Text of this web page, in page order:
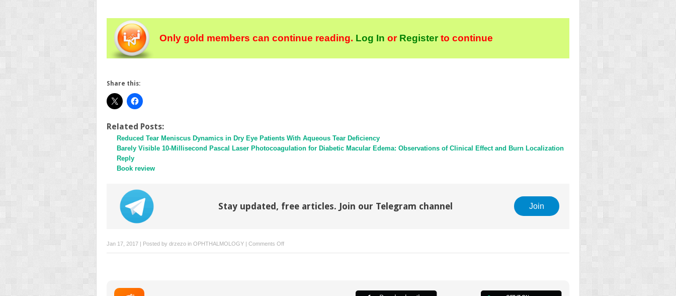
Only gold members can continue reading. Log In orRegisterto continue
Share this:
Related Posts:
Reduced Tear Meniscus Dynamics in Dry Eye Patients With Aqueous Tear Deficiency
Barely Visible 10-Millisecond Pascal Laser Photocoagulation for Diabetic Macular Edema: Observations of Clinical Effect and Burn Localization
Reply
Book review
Stay updated, free articles. Join our Telegram channel Join
Jan 17, 2017 | Posted by drzezo in OPHTHALMOLOGY | Comments Offon
Reply